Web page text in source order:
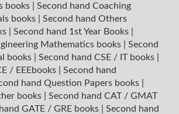
books
Second hand Coaching
books
Second hand Others
Second hand 1st Year Books
Mathematics books
Second
books
Second hand CSE / IT books
/ EEEbooks
Second hand
hand Question Papers books
books
Second hand CAT / GMAT
GATE / GRE books
Second hand